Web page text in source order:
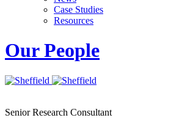
Case Studies
Resources
Our People
Senior Research Consultant